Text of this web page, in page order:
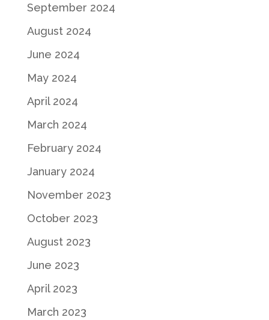
September 2024
August 2024
June 2024
May 2024
April 2024
March 2024
February 2024
January 2024
November 2023
October 2023
August 2023
June 2023
April 2023
March 2023